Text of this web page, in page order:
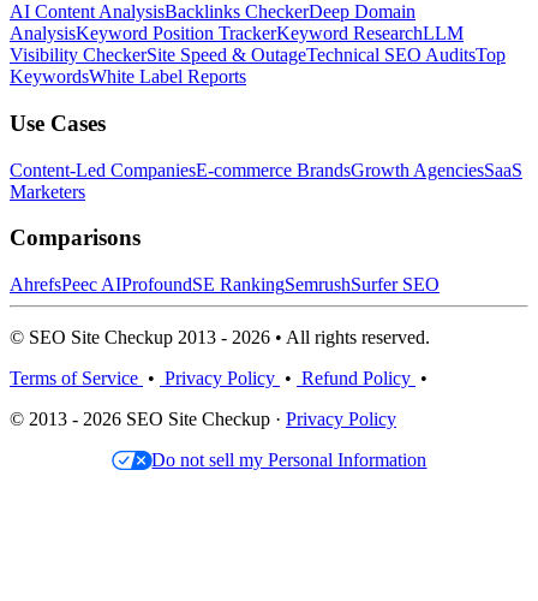
AI Content AnalysisBacklinks CheckerDeep Domain
AnalysisKeyword Position TrackerKeyword ResearchLLM
Visibility CheckerSite Speed & OutageTechnical SEO AuditsTop
KeywordsWhite Label Reports
Use Cases
Content-Led CompaniesE-commerce BrandsGrowth AgenciesSaaS
Marketers
Comparisons
AhrefsPeec AIProfoundSE RankingSemrushSurfer SEO
© SEO Site Checkup 2013 - 2026 • All rights reserved.
Terms of Service • Privacy Policy • Refund Policy •
© 2013 - 2026 SEO Site Checkup · Privacy Policy
Do not sell my Personal Information